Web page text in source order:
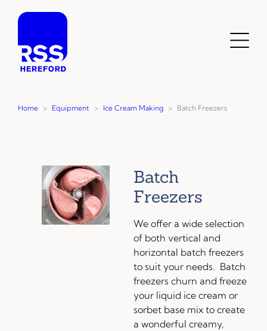
Home > Equipment > Ice Cream Making > Batch Freezers
Batch
Freezers
We offer a wide selection
of both vertical and
horizontal batch freezers
to suit your needs. Batch
freezers churn and freeze
your liquid ice cream or
sorbet base mix to create
a wonderful creamy,